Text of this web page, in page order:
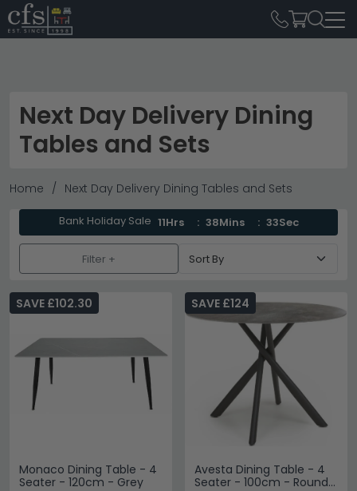
Next Day Delivery Dining
Tables and Sets
Home Next Day Delivery Dining Tables and Sets
Bank Holiday Sale 11Hrs 38Mins 33Sec
Filter +
Monaco Dining Table - 4
Seater - 120cm - Grey
SAVE £102.30
Avesta Dining Table - 4
Seater - 100cm - Round -
SAVE £124